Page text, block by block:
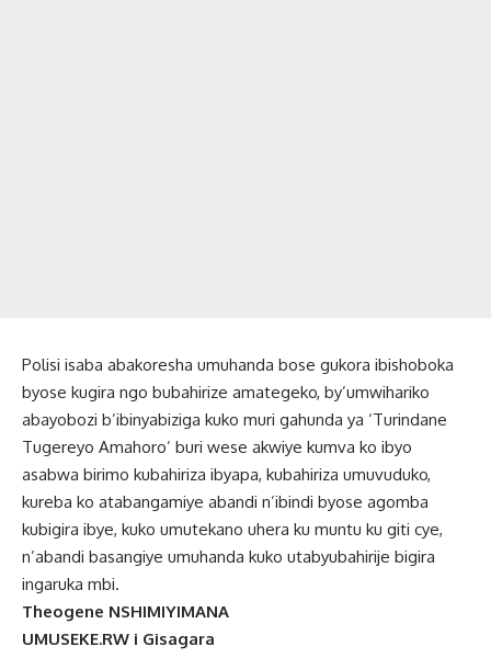
Polisi isaba abakoresha umuhanda bose gukora ibishoboka
byose kugira ngo bubahirize amategeko, by’umwihariko
abayobozi b’ibinyabiziga kuko muri gahunda ya ‘Turindane
Tugereyo Amahoro’ buri wese akwiye kumva ko ibyo
asabwa birimo kubahiriza ibyapa, kubahiriza umuvuduko,
kureba ko atabangamiye abandi n’ibindi byose agomba
kubigira ibye, kuko umutekano uhera ku muntu ku giti cye,
n’abandi basangiye umuhanda kuko utabyubahirije bigira
ingaruka mbi.
Theogene NSHIMIYIMANA
UMUSEKE.RW i Gisagara